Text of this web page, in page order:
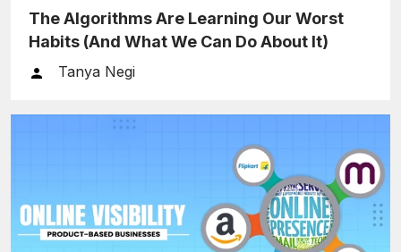
The Algorithms Are Learning Our Worst
Habits (And What We Can Do About It)
Tanya Negi